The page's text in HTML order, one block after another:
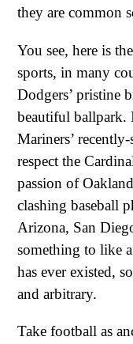
they are common
You see, here is
sports, in many
Dodgers’ pristine
beautiful ballpark.
Mariners’
respect the
passion of
clashing baseball
Arizona, San
something to like
has ever existed,
and arbitrary.
Take football as